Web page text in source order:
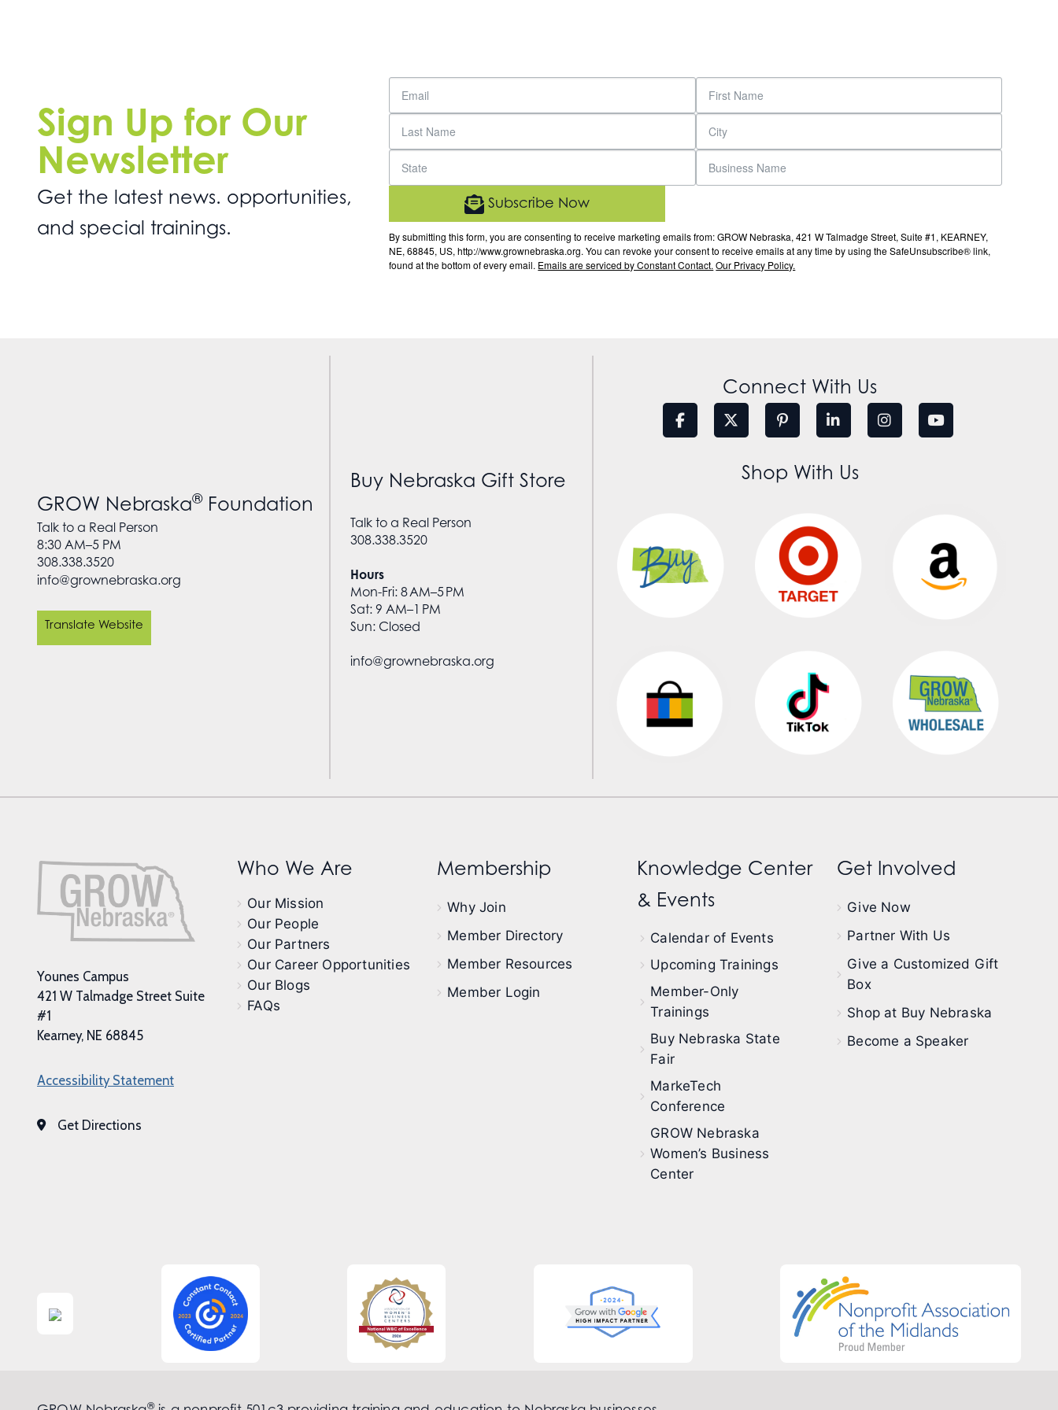
Sign Up for Our
Newsletter
Get the latest news. opportunities,
and special trainings.
By submitting this form, you are consenting to receive marketing emails from: GROW Nebraska, 421 W Talmadge Street, Suite #1, KEARNEY,
NE, 68845, US, http://www.grownebraska.org. You can revoke your consent to receive emails at any time by using the SafeUnsubscribe® link,
found at the bottom of every email. Emails are serviced by Constant Contact. Our Privacy Policy.
Subscribe Now
GROW Nebraska®Foundation
Talk to a Real Person
8:30 AM–5 PM
308.338.3520
info@grownebraska.org
Translate Website
Buy Nebraska Gift Store
Talk to a Real Person
308.338.3520
Hours
Mon-Fri: 8 AM–5 PM
Sat: 9 AM–1 PM
Sun: Closed
info@grownebraska.org
Connect With Us
Shop With Us
Younes Campus
421 W Talmadge Street Suite
#1
Kearney, NE 68845
Accessibility Statement
Get Directions
Who We Are
Our Mission
Our People
Our Partners
Our Career Opportunities
Our Blogs
FAQs
Membership
Why Join
Member Directory
Member Resources
Member Login
Knowledge Center
& Events
Calendar of Events
Upcoming Trainings
Member-Only
Trainings
Buy Nebraska State
Fair
MarkeTech
Conference
GROW Nebraska
Women’s Business
Center
Get Involved
Give Now
Partner With Us
Give a Customized Gift
Box
Shop at Buy Nebraska
Become a Speaker
®